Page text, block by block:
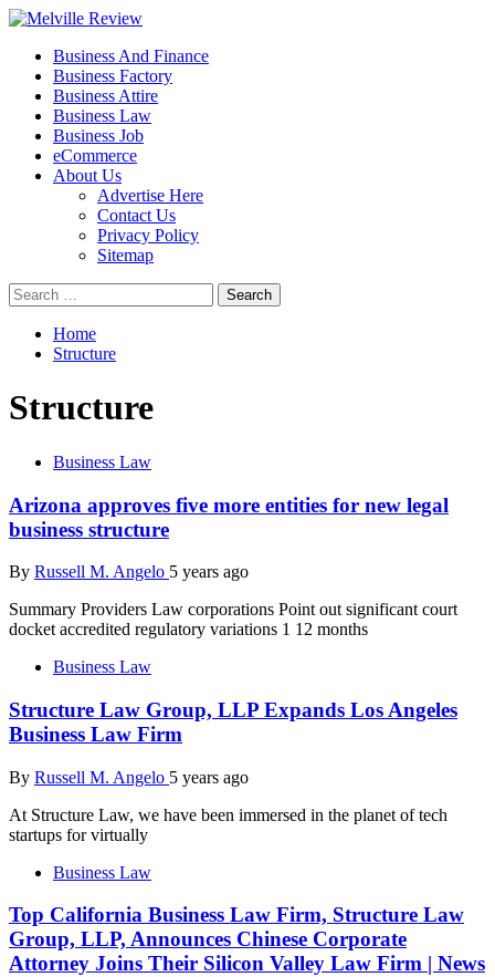
Skip
content
Melville Review
Small Business Development
Primary
Menu
Business And Finance
Business Factory
Business Attire
Business Law
Business Job
eCommerce
About Us
Advertise Here
Contact Us
Privacy Policy
Sitemap
Search
for:
Home
Structure
Structure
Business Law
Arizona approves five more entities for new legal
business structure
By Russell M. Angelo 5 years ago
Summary Providers Law corporations Point out significant court
docket accredited regulatory variations 1 12 months
Business Law
Structure Law Group, LLP Expands Los Angeles
Business Law Firm
By Russell M. Angelo 5 years ago
At Structure Law, we have been immersed in the planet of tech
startups for virtually
Business Law
Top California Business Law Firm, Structure Law
Group, LLP, Announces Chinese Corporate
Attorney Joins Their Silicon Valley Law Firm | News